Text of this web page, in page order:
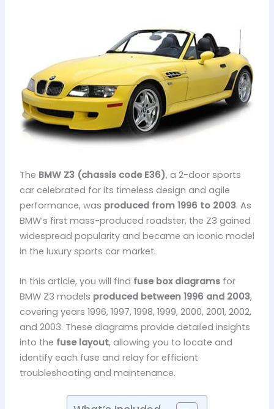
The BMW Z3 (chassis code E36), a 2-door sports
car celebrated for its timeless design and agile
performance, was produced from 1996 to 2003. As
BMW’s first mass-produced roadster, the Z3 gained
widespread popularity and became an iconic model
in the luxury sports car market.
In this article, you will find fuse box diagramsfor
BMW Z3 models produced between 1996 and 2003,
covering years 1996, 1997, 1998, 1999, 2000, 2001, 2002,
and 2003. These diagrams provide detailed insights
into the fuse layout, allowing you to locate and
identify each fuse and relay for efficient
troubleshooting and maintenance.